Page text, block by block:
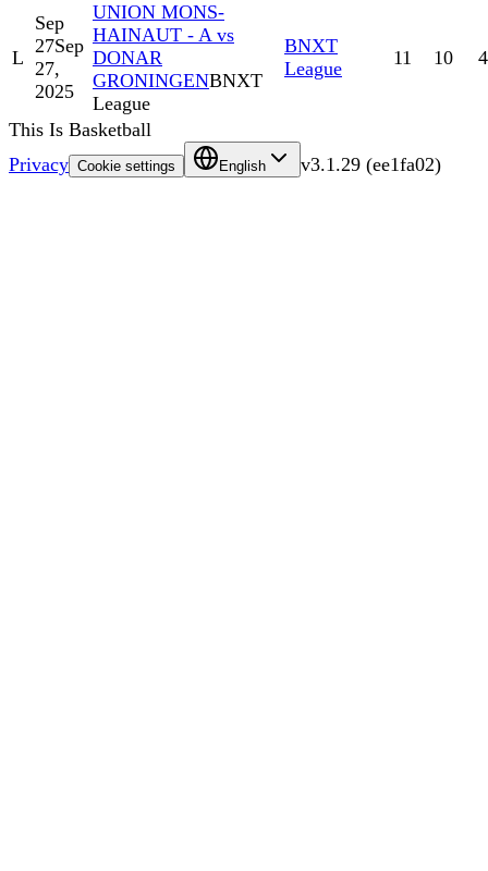
L
Sep
27Sep
27,
2025
UNION MONS-
HAINAUT - A vs
DONAR
GRONINGENBNXT
League
BNXT
League
11 10 4
This Is Basketball
Privacy Cookie settings English v3.1.29 (ee1fa02)